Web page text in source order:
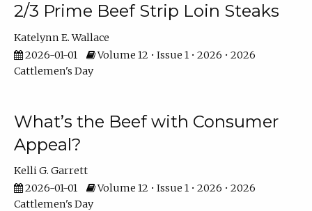
2/3 Prime Beef Strip Loin Steaks
Katelynn E. Wallace
2026-01-01
Volume 12 • Issue 1 • 2026 • 2026
Cattlemen's Day
What’s the Beef with Consumer
Appeal?
Kelli G. Garrett
2026-01-01
Volume 12 • Issue 1 • 2026 • 2026
Cattlemen's Day